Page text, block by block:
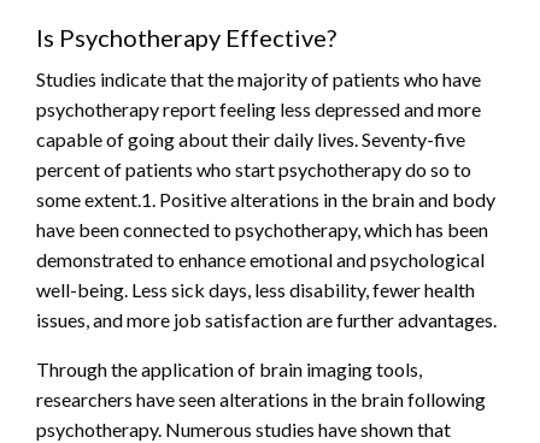
Is Psychotherapy Effective?
Studies indicate that the majority of patients who have
psychotherapy report feeling less depressed and more
capable of going about their daily lives. Seventy-five
percent of patients who start psychotherapy do so to
some extent.1. Positive alterations in the brain and body
have been connected to psychotherapy, which has been
demonstrated to enhance emotional and psychological
well-being. Less sick days, less disability, fewer health
issues, and more job satisfaction are further advantages.
Through the application of brain imaging tools,
researchers have seen alterations in the brain following
psychotherapy. Numerous studies have shown that